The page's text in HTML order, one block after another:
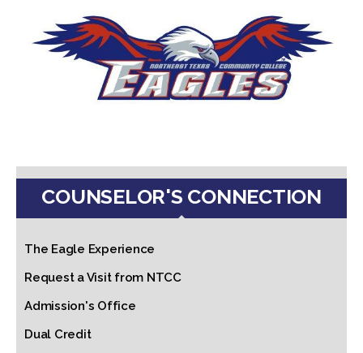
COUNSELOR'S CONNECTION
The Eagle Experience
Request a Visit from NTCC
Admission's Office
Dual Credit